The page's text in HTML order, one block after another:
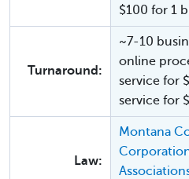
$100 for 1
Turnaround:
~7-10
online
service for
service for
Law:
Montana